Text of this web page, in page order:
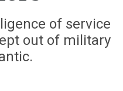
of service
out of military